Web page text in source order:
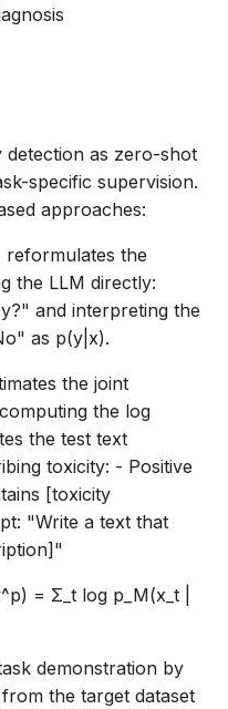
as zero-shot
specific supervision.
approaches:
reformulates the
the LLM directly:
and interpreting the
as p(y|x).
the joint
the log
the test text
toxicity: - Positive
[toxicity
"Write a text that
= Σ_t log p_M(x_t |
demonstration by
the target dataset